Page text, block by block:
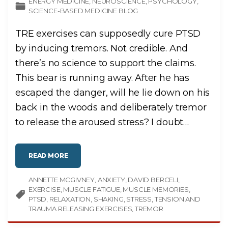
SCIENCE-BASED MEDICINE BLOG
TRE exercises can supposedly cure PTSD
by inducing tremors. Not credible. And
there’s no science to support the claims.
This bear is running away. After he has
escaped the danger, will he lie down on his
back in the woods and deliberately tremor
to release the aroused stress? I doubt…
READ MORE"
E
S
O
N
A
N
T
ANNETTE MCGIVNEY ANXIETY DAVID BERCELI
EXERCISE MUSCLE FATIGUE MUSCLE MEMORIES
PTSD RELAXATION SHAKING STRESS TENSION AND
TRAUMA RELEASING EXERCISES TREMOR